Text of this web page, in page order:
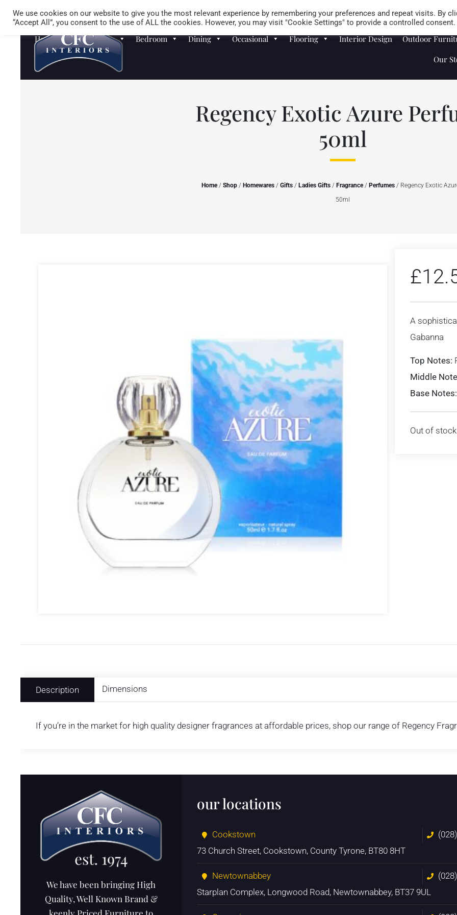
Careers Store Locator
Homewares Sofas Bedroom Dining Occasional Flooring Interior Design
Outdoor
Our
Regency Exotic Azure
50ml
Home/ Shop / Homewares / Gifts / Ladies Gifts / Fragrance/ Perfumes / Regency Exotic
50ml
£
A
Gabanna
Top Notes:
Middle
Base Notes:
Out of stock
Description Dimensions
If you’re in the market for high quality designer fragrances at affordable prices, shop our range of Regency
We have been bringing High
Quality, Well Known Brand &
our locations
Cookstown
73 Church Street, Cookstown, County Tyrone, BT80 8HT
Newtownabbey
Starplan Complex, Longwood Road, Newtownabbey, BT37 9UL
We use cookies on our website to give you the most relevant experience by remembering your preferences and repeat visits. By
“Accept All”, you consent to the use of ALL the cookies. However, you may visit "Cookie Settings" to provide a controlled consent.